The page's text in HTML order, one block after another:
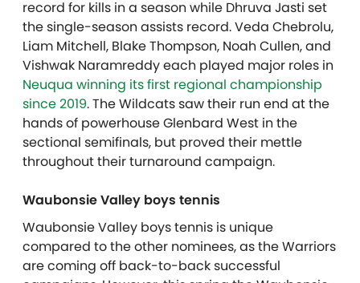
record for kills in a season while Dhruva Jasti set
the single-season assists record. Veda Chebrolu,
Liam Mitchell, Blake Thompson, Noah Cullen, and
Vishwak Naramreddy each played major roles in
Neuqua winning its first regional championship
since 2019. The Wildcats saw their run end at the
hands of powerhouse Glenbard West in the
sectional semifinals, but proved their mettle
throughout their turnaround campaign.
Waubonsie Valley boys tennis
Waubonsie Valley boys tennis is unique
compared to the other nominees, as the Warriors
are coming off back-to-back successful